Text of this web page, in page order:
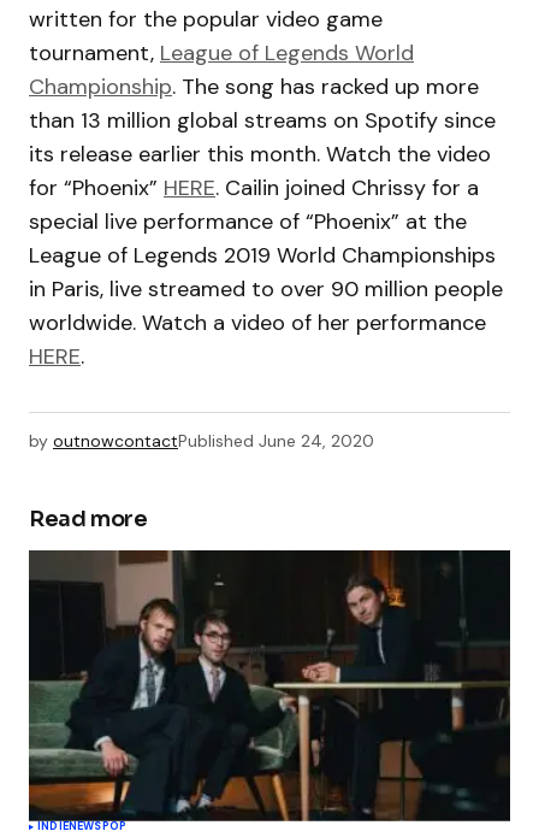
written for the popular video game
tournament, League of Legends World
Championship. The song has racked up more
than 13 million global streams on Spotify since
its release earlier this month. Watch the video
for “Phoenix” HERE. Cailin joined Chrissy for a
special live performance of “Phoenix” at the
League of Legends 2019 World Championships
in Paris, live streamed to over 90 million people
worldwide. Watch a video of her performance
HERE.
by outnowcontactPublished June 24, 2020
Read more
INDIENEWSPOP